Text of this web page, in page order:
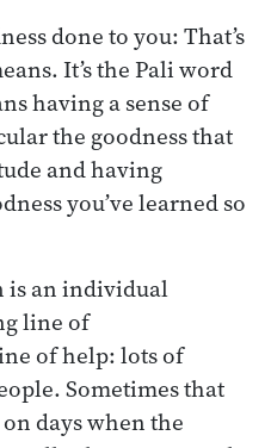
done to you: That’s
It’s the Pali word
having a sense of
the goodness that
and having
you’ve learned so
is an individual
line of
of help: lots of
Sometimes that
days when the